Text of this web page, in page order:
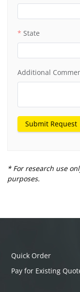
State
Additional
Submit Request
* For research use
purposes.
Quick Order
Pay for Existing